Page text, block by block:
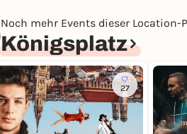
Noch mehr Events dieser Location-
Königsplatz
27